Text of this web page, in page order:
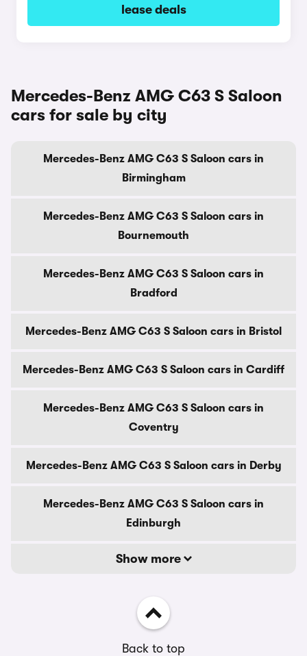
lease deals
Mercedes-Benz AMG C63 S Saloon
cars for sale by city
Mercedes-Benz AMG C63 S Saloon cars in
Birmingham
Mercedes-Benz AMG C63 S Saloon cars in
Bournemouth
Mercedes-Benz AMG C63 S Saloon cars in
Bradford
Mercedes-Benz AMG C63 S Saloon cars in Bristol
Mercedes-Benz AMG C63 S Saloon cars in Cardiff
Mercedes-Benz AMG C63 S Saloon cars in
Coventry
Mercedes-Benz AMG C63 S Saloon cars in Derby
Mercedes-Benz AMG C63 S Saloon cars in
Edinburgh
Show more
Back to top